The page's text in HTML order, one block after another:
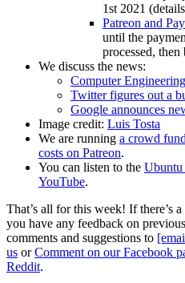
1st 2021
Patreon and
until the
processed,
We discuss the news:
Computer
Twitter figures out a
Google announces
Image credit: Luis Tosta
We are running a crowd
costs on Patreon.
You can listen to the Ubuntu
YouTube.
That’s all for this week! If there’s
you have any feedback on
comments and suggestions to
us orComment on our Facebook
Reddit.